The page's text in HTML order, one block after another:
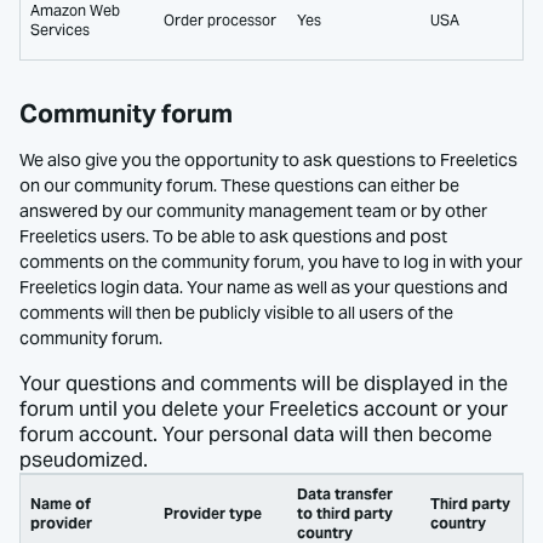
Amazon Web
Services
Order processor Yes USA
Community forum
We also give you the opportunity to ask questions to Freeletics
on our community forum. These questions can either be
answered by our community management team or by other
Freeletics users. To be able to ask questions and post
comments on the community forum, you have to log in with your
Freeletics login data. Your name as well as your questions and
comments will then be publicly visible to all users of the
community forum.
Your questions and comments will be displayed in the
forum until you delete your Freeletics account or your
forum account. Your personal data will then become
pseudomized.
Name of
provider
Provider type
Data transfer
to third party
country
Third party
country